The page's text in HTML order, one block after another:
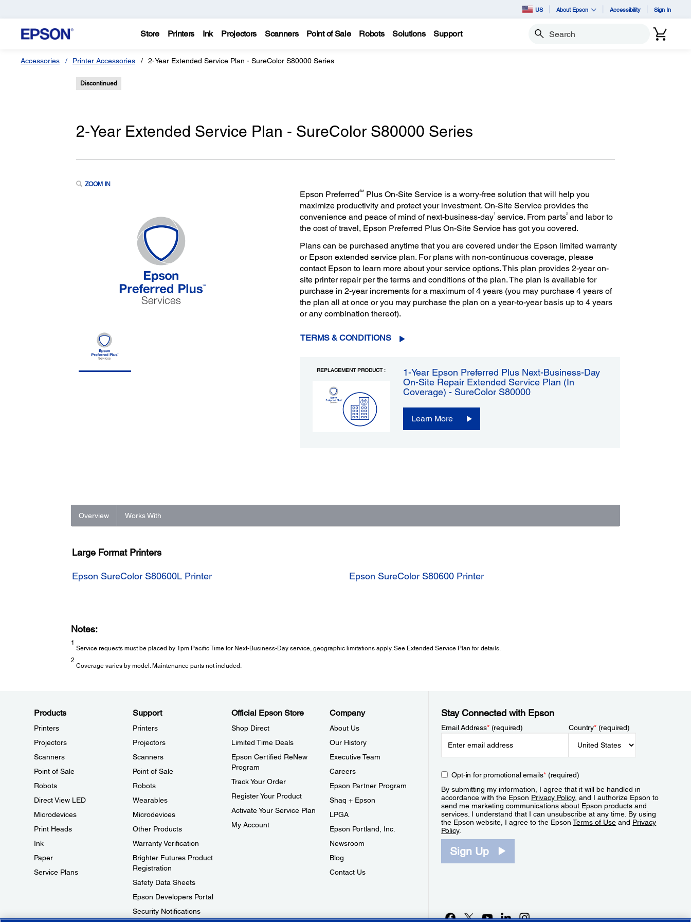
US About Epson Accessibility Sign In
Store Printers Ink Projectors Scanners Point of Sale Robots Solutions Support Search
Accessories Printer Accessories 2-Year Extended Service Plan - SureColor S80000 Series
Discontinued
2-Year Extended Service Plan - SureColor S80000 Series
ZOOM IN
Epson PreferredSMPlus On-Site Service is a worry-free solution that will help you
maximize productivity and protect your investment. On-Site Service provides the
convenience and peace of mind of next-business-day1service. From parts2and labor to
the cost of travel, Epson Preferred Plus On-Site Service has got you covered.
Plans can be purchased anytime that you are covered under the Epson limited warranty
or Epson extended service plan. For plans with non-continuous coverage, please
contact Epson to learn more about your service options. This plan provides 2-year on-
site printer repair per the terms and conditions of the plan. The plan is available for
purchase in 2-year increments for a maximum of 4 years (you may purchase 4 years of
the plan all at once or you may purchase the plan on a year-to-year basis up to 4 years
or any combination thereof).
TERMS & CONDITIONS
REPLACEMENT PRODUCT :
1-Year Epson Preferred Plus Next-Business-Day
On-Site Repair Extended Service Plan (In
Coverage) - SureColor S80000
Learn More
Overview Works With
Large Format Printers
Epson SureColor S80600L Printer Epson SureColor S80600 Printer
Notes:
1
Service requests must be placed by 1pm Pacific Time for Next-Business-Day service, geographic limitations apply. See Extended Service Plan for details.
2
Coverage varies by model. Maintenance parts not included.
Products
Printers
Projectors
Scanners
Point of Sale
Robots
Direct View LED
Microdevices
Print Heads
Ink
Paper
Service Plans
Support
Printers
Projectors
Scanners
Point of Sale
Robots
Wearables
Microdevices
Other Products
Warranty Verification
Brighter Futures Product
Registration
Safety Data Sheets
Epson Developers Portal
Security Notifications
Official Epson Store
Shop Direct
Limited Time Deals
Epson Certified ReNew
Program
Track Your Order
Register Your Product
Activate Your Service Plan
My Account
Company
About Us
Our History
Executive Team
Careers
Epson Partner Program
Shaq + Epson
LPGA
Epson Portland, Inc.
Newsroom
Blog
Contact Us
Stay Connected with Epson
Email Address*(required) Country*(required)
Opt-in for promotional emails*(required)
By submitting my information, I agree that it will be handled in
accordance with the Epson Privacy Policy, and I authorize Epson to
send me marketing communications about Epson products and
services. I understand that I can unsubscribe at any time. By using
the Epson website, I agree to the EpsonTerms of Use and Privacy
Policy.
Sign Up